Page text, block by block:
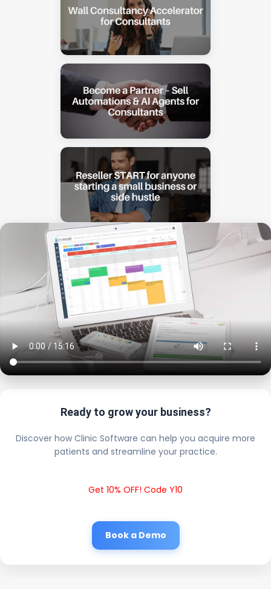
Ready to grow your business?
Discover how Clinic Software can help you acquire more
patients and streamline your practice.
Get 10% OFF! Code Y10
Book a Demo